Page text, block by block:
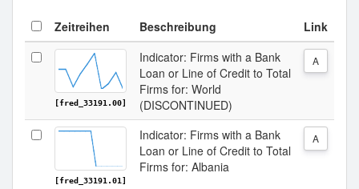
Zeitreihen Beschreibung Link
[fred_33191.00]
Indicator: Firms with a Bank
Loan or Line of Credit to Total
Firms for: World
(DISCONTINUED)
A
[fred_33191.01]
Indicator: Firms with a Bank
Loan or Line of Credit to Total
Firms for: Albania
A